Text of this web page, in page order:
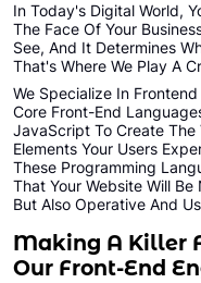
In Today's Digital World,
The Face Of Your
See, And It Determines
That's Where We Play A
We Specialize In
Core Front-End
JavaScript To Create
Elements Your Users
These Programming
That Your Website Will
But Also Operative And
Making A Killer
Our Front-End